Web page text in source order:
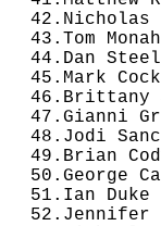
43.Tom
44.Dan
45.Mark
47.Gianni
48.Jodi
49.Brian
50.George
51.Ian